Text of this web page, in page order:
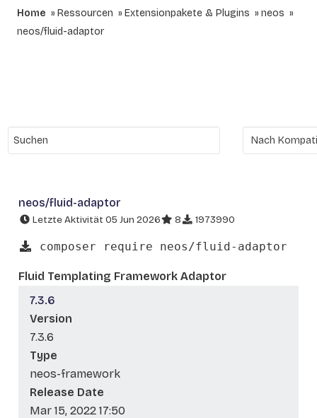
Home Ressourcen Extensionpakete & Plugins
neos
neos/fluid-adaptor
neos/fluid-adaptor
Letzte Aktivität 05 Jun 2026 8 1973990
composer require neos/fluid-adaptor
Fluid Templating Framework Adaptor
7.3.6
Version
7.3.6
Type
neos-framework
Release Date
Mar 15, 2022 17:50